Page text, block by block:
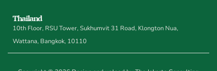
Thailand
10th Floor, RSU Tower, Sukhumvit 31 Road, Klongton Nua,
Wattana, Bangkok, 10110